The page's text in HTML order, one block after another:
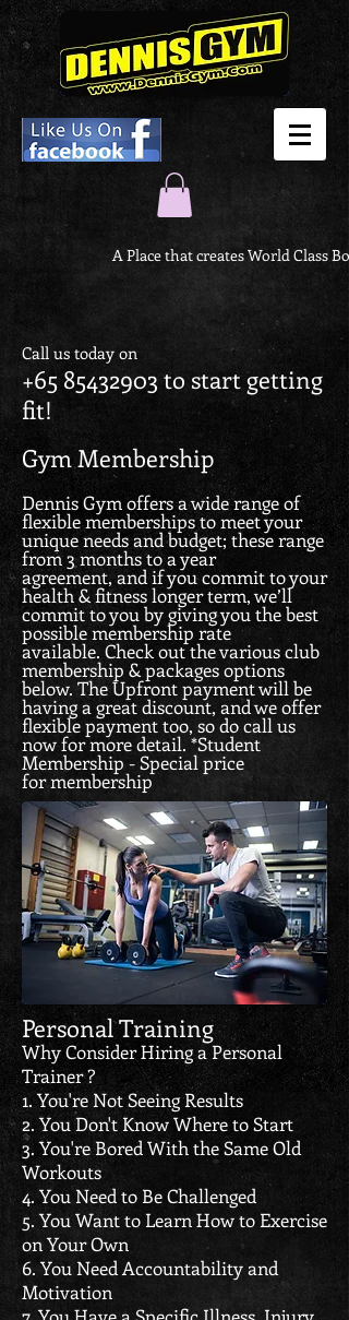
A Place that creates World Class
Call us today on
+65 85432903 to start getting
fit!
Gym Membership
Dennis Gym offers a wide range of
flexible memberships to meet your
unique needs and budget; these range
from 3 months to a year
agreement, and if you commit to your
health & fitness longer term, we’ll
commit to you by giving you the best
possible membership rate
available. Check out the various club
membership & packages options
below. The Upfront payment will be
having a great discount, and we offer
flexible payment too, so do call us
now for more detail. *Student
Membership - Special price
for membership
Personal Training
Why Consider Hiring a Personal
Trainer ?
1. You're Not Seeing Results
2. You Don't Know Where to Start
3. You're Bored With the Same Old
Workouts
4. You Need to Be Challenged
5. You Want to Learn How to Exercise
on Your Own
6. You Need Accountability and
Motivation